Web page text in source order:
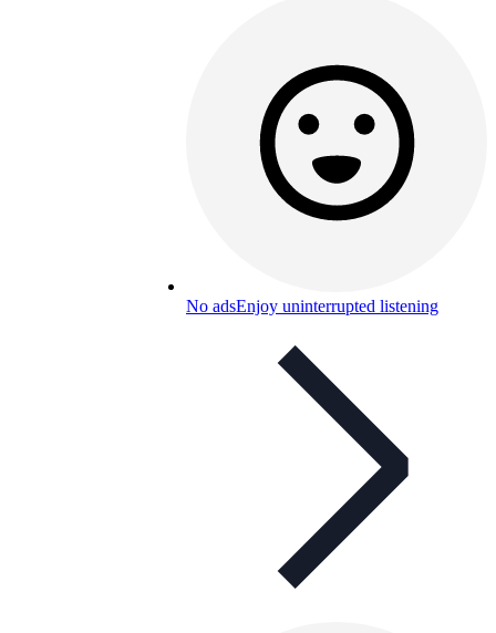
No adsEnjoy uninterrupted listening